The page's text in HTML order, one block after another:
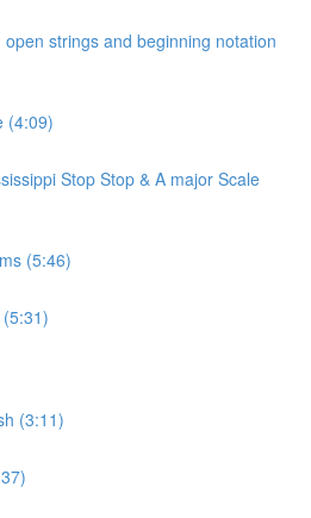
strings and beginning notation
(4:09)
Stop Stop & A major Scale
(5:46)
(3:11)